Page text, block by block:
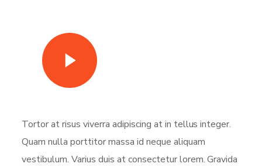
Tortor at risus viverra adipiscing at in tellus integer.
Quam nulla porttitor massa id neque aliquam
vestibulum. Varius duis at consectetur lorem. Gravida